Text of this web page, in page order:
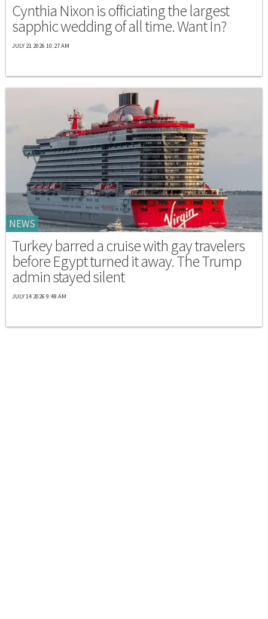
Cynthia Nixon is officiating the largest
sapphic wedding of all time. Want In?
JULY 21 2026 10:27 AM
NEWS
Turkey barred a cruise with gay travelers
before Egypt turned it away. The Trump
admin stayed silent
JULY 14 2026 9:48 AM